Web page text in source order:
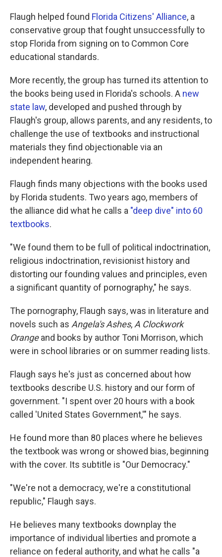
Flaugh helped found Florida Citizens' Alliance, a
conservative group that fought unsuccessfully to
stop Florida from signing on to Common Core
educational standards.
More recently, the group has turned its attention to
the books being used in Florida's schools. A new
state law, developed and pushed through by
Flaugh's group, allows parents, and any residents, to
challenge the use of textbooks and instructional
materials they find objectionable via an
independent hearing.
Flaugh finds many objections with the books used
by Florida students. Two years ago, members of
the alliance did what he calls a "deep dive" into 60
textbooks.
"We found them to be full of political indoctrination,
religious indoctrination, revisionist history and
distorting our founding values and principles, even
a significant quantity of pornography," he says.
The pornography, Flaugh says, was in literature and
novels such as Angela's Ashes, A Clockwork
Orangeand books by author Toni Morrison, which
were in school libraries or on summer reading lists.
Flaugh says he's just as concerned about how
textbooks describe U.S. history and our form of
government. "I spent over 20 hours with a book
called 'United States Government,'" he says.
He found more than 80 places where he believes
the textbook was wrong or showed bias, beginning
with the cover. Its subtitle is "Our Democracy."
"We're not a democracy, we're a constitutional
republic," Flaugh says.
He believes many textbooks downplay the
importance of individual liberties and promote a
reliance on federal authority, and what he calls "a